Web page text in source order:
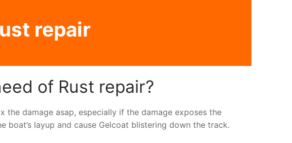
repair
of Rust repair?
damage asap, especially if the damage exposes the
layup and cause Gelcoat blistering down the track.